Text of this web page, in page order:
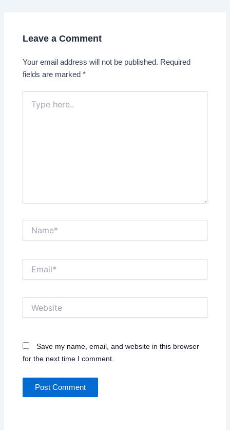
Leave a Comment
Your email address will not be published. Required
fields are marked*
here..
Save my name, email, and website in this browser
for the next time I comment.